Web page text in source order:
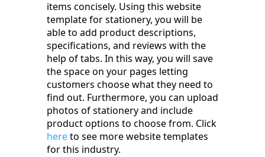
items concisely. Using this website
template for stationery, you will be
able to add product descriptions,
specifications, and reviews with the
help of tabs. In this way, you will save
the space on your pages letting
customers choose what they need to
find out. Furthermore, you can upload
photos of stationery and include
product options to choose from. Click
hereto see more website templates
for this industry.